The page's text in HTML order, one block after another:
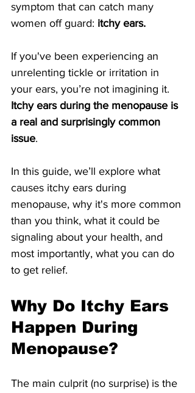
symptom that can catch many
women off guard: itchy ears.
If you've been experiencing an
unrelenting tickle or irritation in
your ears, you’re not imagining it.
Itchy ears during the menopause is
a real and surprisingly common
issue.
In this guide, we’ll explore what
causes itchy ears during
menopause, why it's more common
than you think, what it could be
signaling about your health, and
most importantly, what you can do
to get relief.
Why Do Itchy Ears
Happen During
Menopause?
The main culprit (no surprise) is the